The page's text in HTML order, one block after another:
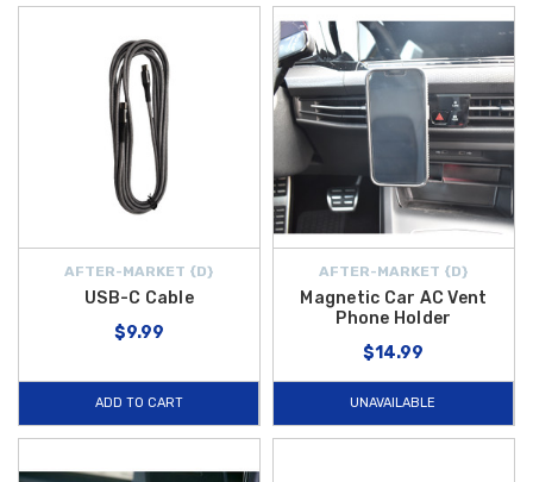
AFTER-MARKET {D}
USB-C Cable
$9.99
ADD TO CART
AFTER-MARKET {D}
Magnetic Car AC Vent
Phone Holder
$14.99
UNAVAILABLE